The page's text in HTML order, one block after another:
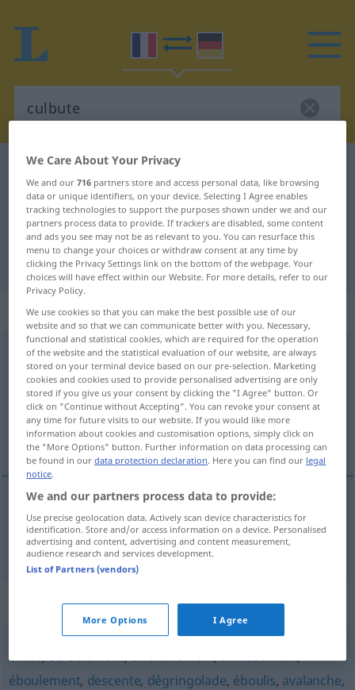
French-German dictionary
French-German translation for
"culbute"
"culbute" German translation
„culbute“: féminin
culbute [kylbyt]f
Overview of all translations
(For more details, click/tap on the translation)
Purzelbaum
Purzelbaumm culbutegalipette
Synonyms for "culbute"
chute,écroulement,effondrement,affaissement,
éboulement, descente, dégringolade, éboulis, avalanche,
We Care About Your Privacy
We and our716 partners store and access personal data, like browsing
data or unique identifiers, on your device. Selecting I Agree enables
tracking technologies to support the purposes shown under we and our
partners process data to provide. If trackers are disabled, some content
and ads you see may not be as relevant to you. You can resurface this
menu to change your choices or withdraw consent at any time by
clicking the Privacy Settings link on the bottom of the webpage. Your
choices will have effect within our Website. For more details, refer to our
Privacy Policy.
We use cookies so that you can make the best possible use of our
website and so that we can communicate better with you. Necessary,
functional and statistical cookies, which are required for the operation
of the website and the statistical evaluation of our website, are always
stored on your terminal device based on our pre-selection. Marketing
cookies and cookies used to provide personalised advertising are only
stored if you give us your consent by clicking the "I Agree" button. Or
click on "Continue without Accepting". You can revoke your consent at
any time for future visits to our website. If you would like more
information about cookies and customisation options, simply click on
the "More Options" button. Further information on data processing can
be found in ourdata protection declaration. Here you can find our legal
notice.
We and our partners process data to provide:
Use precise geolocation data. Actively scan device characteristics for
identification. Store and/or access information on a device. Personalised
advertising and content, advertising and content measurement,
audience research and services development.
List of Partners (vendors)
More Options I Agree